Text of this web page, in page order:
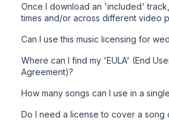
Once I download an 'included'
times and/or across different video
Can I use this music licensing for
Where can I find my 'EULA' (End
Agreement)?
How many songs can I use in a
Do I need a license to cover a song